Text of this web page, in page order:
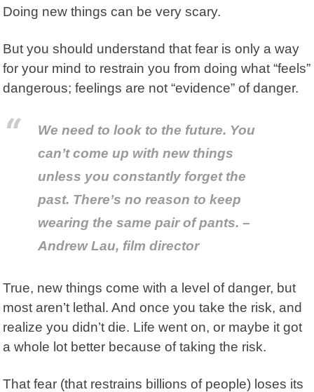
Doing new things can be very scary.
But you should understand that fear is only a way
for your mind to restrain you from doing what “feels”
dangerous; feelings are not “evidence” of danger.
We need to look to the future. You
can’t come up with new things
unless you constantly forget the
past. There’s no reason to keep
wearing the same pair of pants. –
Andrew Lau, film director
True, new things come with a level of danger, but
most aren’t lethal. And once you take the risk, and
realize you didn’t die. Life went on, or maybe it got
a whole lot better because of taking the risk.
That fear (that restrains billions of people) loses its